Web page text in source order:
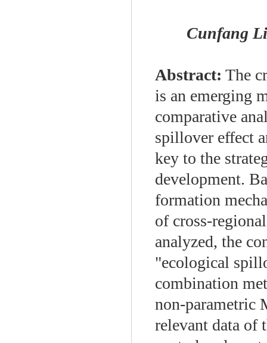
Cunfang
Abstract: The
is an emerging
comparative
spillover effect
key to the
development.
formation
of cross-
analyzed, the
"ecological
combination
non-parametric
relevant data of